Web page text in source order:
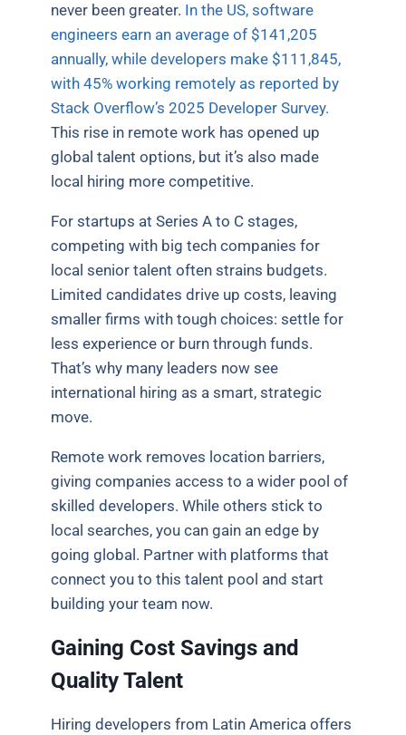
never been greater. In the US, software
engineers earn an average of $141,205
annually, while developers make $111,845,
with 45% working remotely as reported by
Stack Overflow’s 2025 Developer Survey.
This rise in remote work has opened up
global talent options, but it’s also made
local hiring more competitive.
For startups at Series A to C stages,
competing with big tech companies for
local senior talent often strains budgets.
Limited candidates drive up costs, leaving
smaller firms with tough choices: settle for
less experience or burn through funds.
That’s why many leaders now see
international hiring as a smart, strategic
move.
Remote work removes location barriers,
giving companies access to a wider pool of
skilled developers. While others stick to
local searches, you can gain an edge by
going global. Partner with platforms that
connect you to this talent pool and start
building your team now.
Gaining Cost Savings and
Quality Talent
Hiring developers from Latin America offers